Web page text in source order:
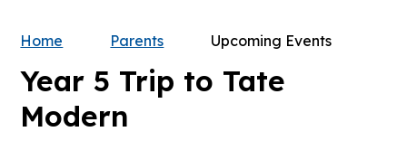
Home Parents Upcoming Events
Year 5 Trip to Tate
Modern